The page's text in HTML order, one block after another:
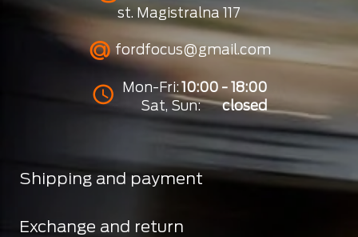
st. Magistralna 117
fordfocus@gmail.com
Mon-Fri: 10:00 - 18:00
Sat, Sun:
closed
Shipping and payment
Exchange and return